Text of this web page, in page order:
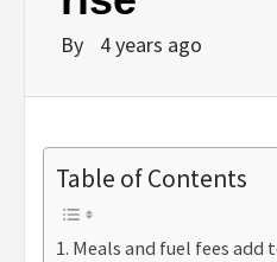
By 4 years ago
Table of Contents
Meals and fuel fees add